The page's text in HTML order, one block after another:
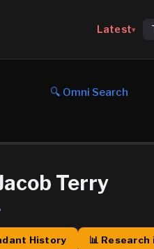
Latest▾
🔍 Omni Search
Terry
History 📊 Research